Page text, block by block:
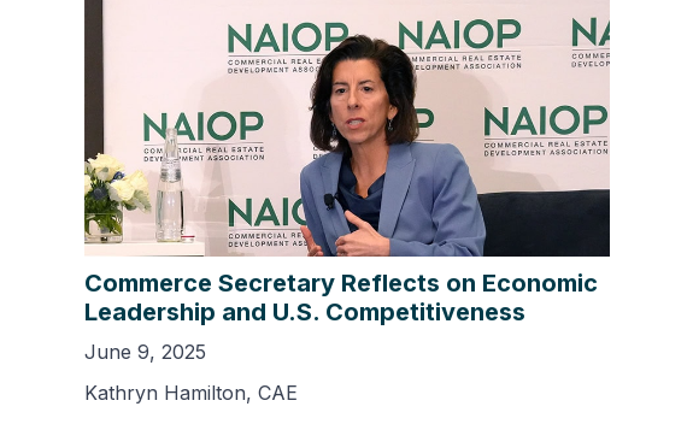
Commerce Secretary Reflects on Economic
Leadership and U.S. Competitiveness
June 9, 2025
Kathryn Hamilton, CAE